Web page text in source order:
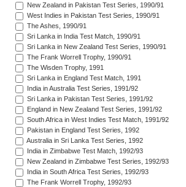
New Zealand in Pakistan Test Series, 1990/91
West Indies in Pakistan Test Series, 1990/91
The Ashes, 1990/91
Sri Lanka in India Test Match, 1990/91
Sri Lanka in New Zealand Test Series, 1990/91
The Frank Worrell Trophy, 1990/91
The Wisden Trophy, 1991
Sri Lanka in England Test Match, 1991
India in Australia Test Series, 1991/92
Sri Lanka in Pakistan Test Series, 1991/92
England in New Zealand Test Series, 1991/92
South Africa in West Indies Test Match, 1991/92
Pakistan in England Test Series, 1992
Australia in Sri Lanka Test Series, 1992
India in Zimbabwe Test Match, 1992/93
New Zealand in Zimbabwe Test Series, 1992/93
India in South Africa Test Series, 1992/93
The Frank Worrell Trophy, 1992/93